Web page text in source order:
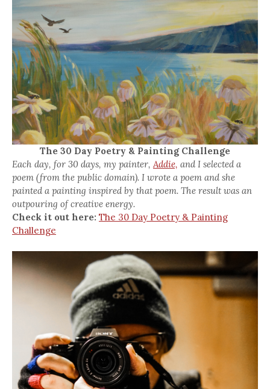
The 30 Day Poetry & Painting Challenge
Each day, for 30 days, my painter, Addie, and I selected a
poem (from the public domain). I wrote a poem and she
painted a painting inspired by that poem. The result was an
outpouring of creative energy.
Check it out here: The 30 Day Poetry & Painting
Challenge